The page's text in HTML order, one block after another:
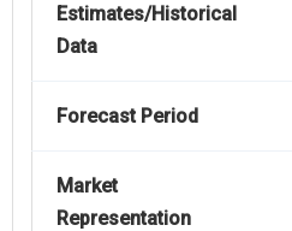
Estimates/Historical
Data
Forecast Period
Market
Representation